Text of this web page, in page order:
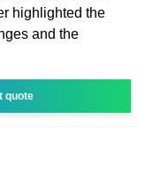
highlighted the
and the
quote